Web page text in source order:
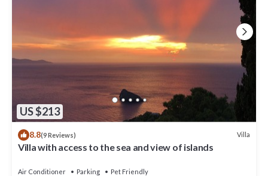
US $213
8.8(9 Reviews) Villa
Villa with access to the sea and view of islands
Air Conditioner Parking
Pet Friendly